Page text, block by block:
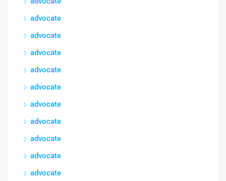
advocate
advocate
advocate
advocate
advocate
advocate
advocate
advocate
advocate
advocate